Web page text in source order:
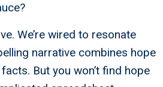
We’re wired to resonate
narrative combines hope
But you won’t find hope